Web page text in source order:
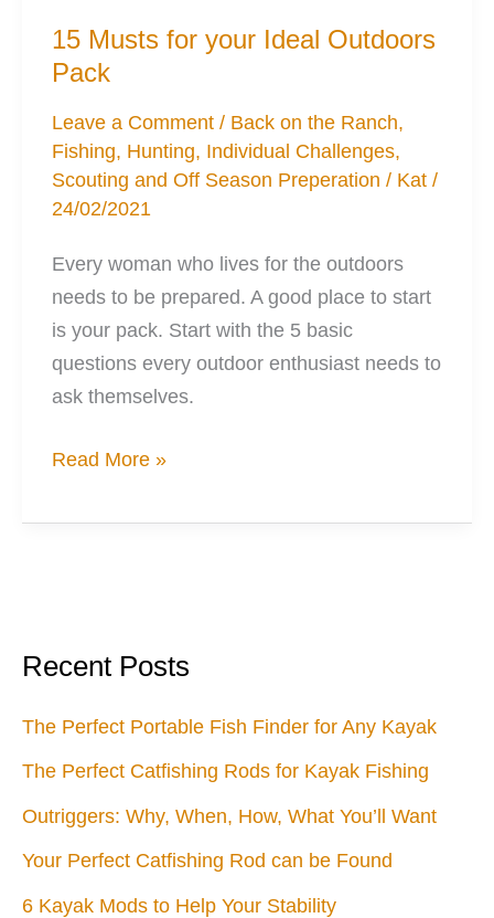
15 Musts for your Ideal Outdoors
Pack
Leave a Comment / Back on the Ranch,
Fishing, Hunting, Individual Challenges,
Scouting and Off Season Preperation / Kat/
24/02/2021
Every woman who lives for the outdoors
needs to be prepared. A good place to start
is your pack. Start with the 5 basic
questions every outdoor enthusiast needs to
ask themselves.
15
for
Pack
Read More »
Recent Posts
The Perfect Portable Fish Finder for Any Kayak
The Perfect Catfishing Rods for Kayak Fishing
Outriggers: Why, When, How, What You’ll Want
Your Perfect Catfishing Rod can be Found
6 Kayak Mods to Help Your Stability